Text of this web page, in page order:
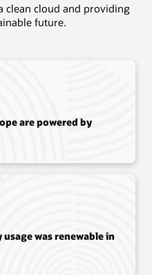
clean cloud and providing
future.
are powered by
was renewable in